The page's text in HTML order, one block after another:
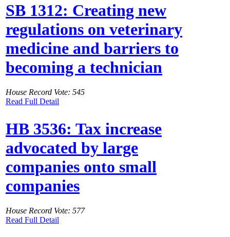
SB 1312: Creating new
regulations on veterinary
medicine and barriers to
becoming a technician
House Record Vote: 545
Read Full Detail
HB 3536: Tax increase
advocated by large
companies onto small
companies
House Record Vote: 577
Read Full Detail